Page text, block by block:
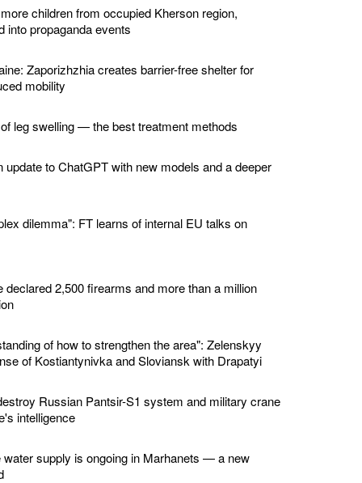
children from occupied Kherson region,
into propaganda events
Zaporizhzhia creates barrier-free shelter for
mobility
leg swelling — the best treatment methods
update to ChatGPT with new models and a deeper
dilemma": FT learns of internal EU talks on
declared 2,500 firearms and more than a million
of how to strengthen the area": Zelenskyy
of Kostiantynivka and Sloviansk with Drapatyi
Russian Pantsir-S1 system and military crane
intelligence
water supply is ongoing in Marhanets — a new